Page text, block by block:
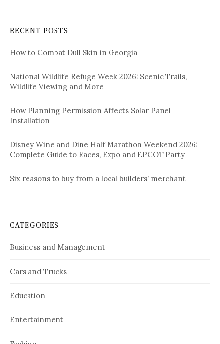
RECENT POSTS
How to Combat Dull Skin in Georgia
National Wildlife Refuge Week 2026: Scenic Trails,
Wildlife Viewing and More
How Planning Permission Affects Solar Panel
Installation
Disney Wine and Dine Half Marathon Weekend 2026:
Complete Guide to Races, Expo and EPCOT Party
Six reasons to buy from a local builders’ merchant
CATEGORIES
Business and Management
Cars and Trucks
Education
Entertainment